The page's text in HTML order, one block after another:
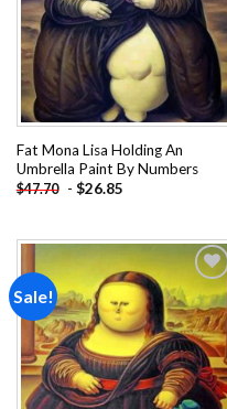
Fat Mona Lisa Holding An
Umbrella Paint By Numbers
$47.70 - $26.85
Sale!
Add to
wishlist